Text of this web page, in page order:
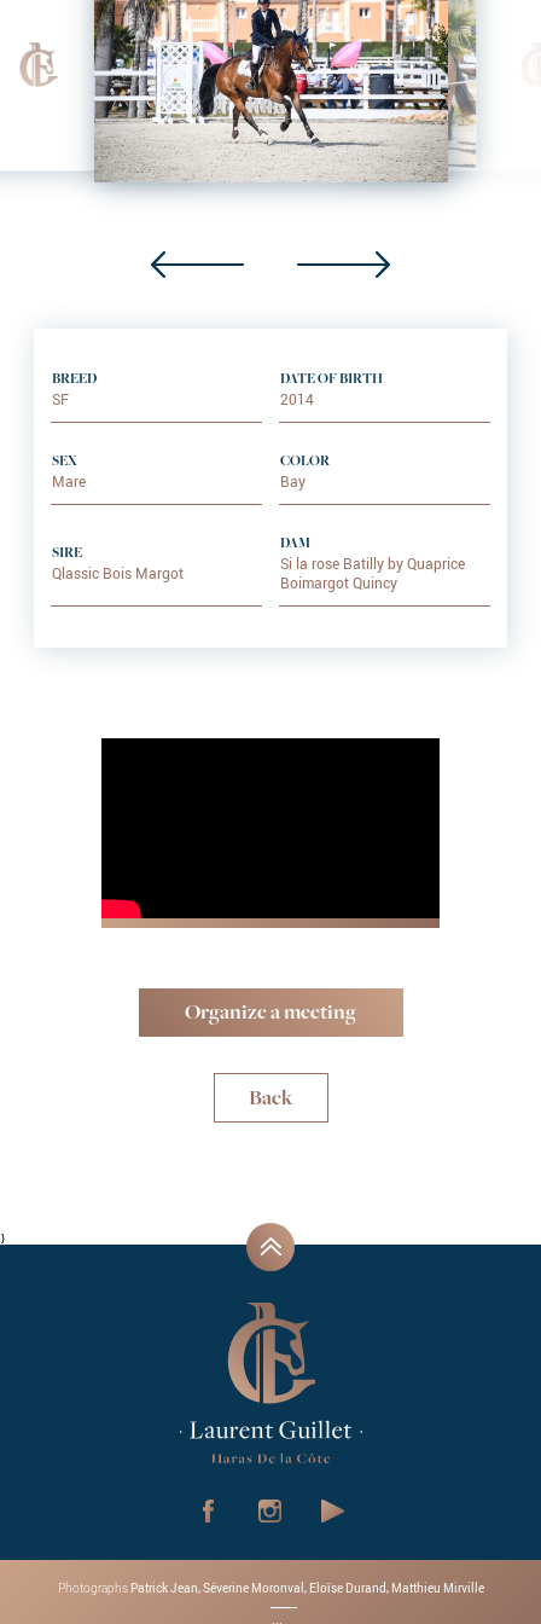
BREED
SF
DATE OF BIRTH
2014
SEX
Mare
COLOR
Bay
SIRE
Qlassic Bois Margot
DAM
Si la rose Batilly by Quaprice
Boimargot Quincy
Organize a meeting
Back
}
Photographs Patrick Jean, Séverine Moronval, Eloïse Durand, Matthieu Mirville